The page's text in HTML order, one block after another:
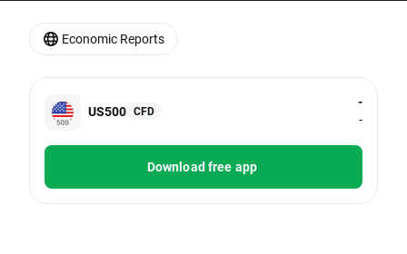
US500 CFD
-
-
Download free app
Economic Reports